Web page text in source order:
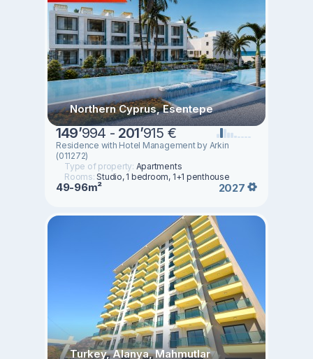
Northern Cyprus, Esentepe
149’994 - 201’915 €
Residence with Hotel Management by Arkin
(011272)
Type of property: Apartments
Rooms:Studio, 1 bedroom, 1+1 penthouse
49-96m² 2027
Turkey, Alanya, Mahmutlar